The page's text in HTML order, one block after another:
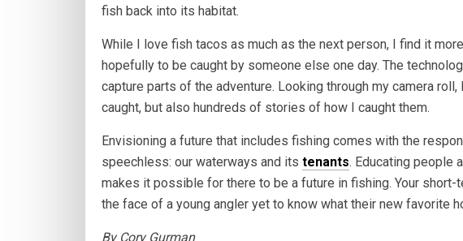
fish back into its habitat.
While I love fish tacos as much as the next person, I find it
hopefully to be caught by someone else one day. The
capture parts of the adventure. Looking through my camera
caught, but also hundreds of stories of how I caught them.
Envisioning a future that includes fishing comes with the
speechless: our waterways and its tenants. Educating people
makes it possible for there to be a future in fishing. Your
the face of a young angler yet to know what their new favorite
By Cory Gurman